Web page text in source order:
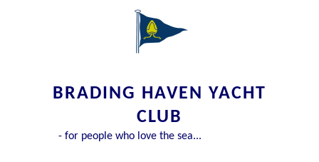
BRADING HAVEN YACHT
CLUB
- for people who love the sea...